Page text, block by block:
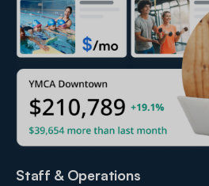
Staff & Operations